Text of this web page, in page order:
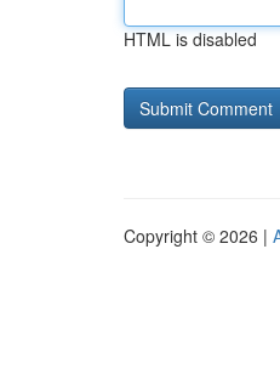
HTML is disabled
Copyright © 2026 |